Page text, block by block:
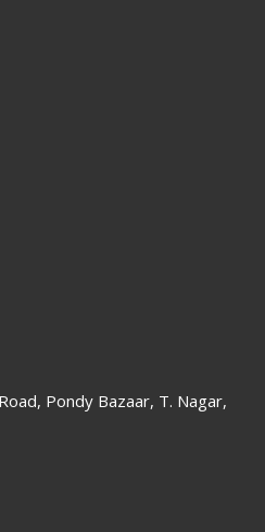
Pondy Bazaar, T. Nagar,